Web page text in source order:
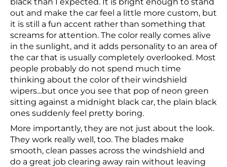
out and make the car feel a little more custom, but
it is still a fun accent rather than something that
screams for attention. The color really comes alive
in the sunlight, and it adds personality to an area of
the car that is usually completely overlooked. Most
people probably do not spend much time
thinking about the color of their windshield
wipers...but once you see that pop of neon green
sitting against a midnight black car, the plain black
ones suddenly feel pretty boring.
More importantly, they are not just about the look.
They work really well, too. The blades make
smooth, clean passes across the windshield and
do a great job clearing away rain without leaving